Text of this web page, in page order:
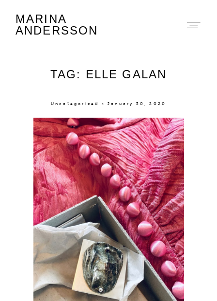
MARINA
ANDERSSON
TAG: ELLE GALAN
Uncategorized × January 30, 2020
Marina Andersson
About
Portfolio
The Beauty Edit
Contact